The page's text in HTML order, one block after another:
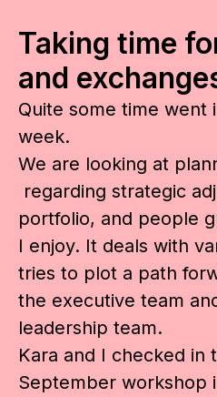
Taking time
and
Quite some time went
week.
We are looking at
regarding strategic
portfolio, and people
I enjoy. It deals with
tries to plot a path
the executive team
leadership team.
Kara and I checked in
September workshop